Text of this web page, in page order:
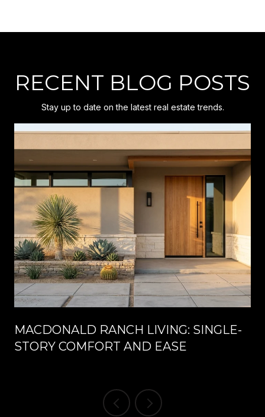
RECENT BLOG POSTS
Stay up to date on the latest real estate trends.
MACDONALD RANCH LIVING: SINGLE-
STORY COMFORT AND EASE